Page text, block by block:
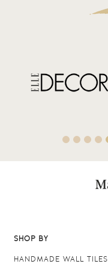
SHOP BY
HANDMADE WALL TILES